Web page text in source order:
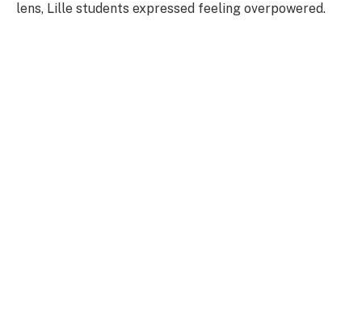
lens, Lille students expressed feeling overpowered.